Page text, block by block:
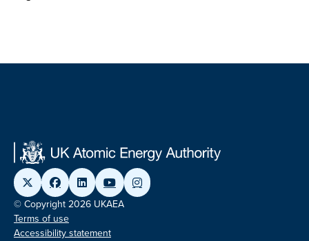
© Copyright 2026 UKAEA
Terms of use
Accessibility statement